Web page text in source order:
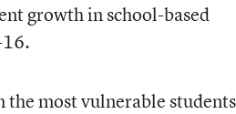
growth in school-based
the most vulnerable